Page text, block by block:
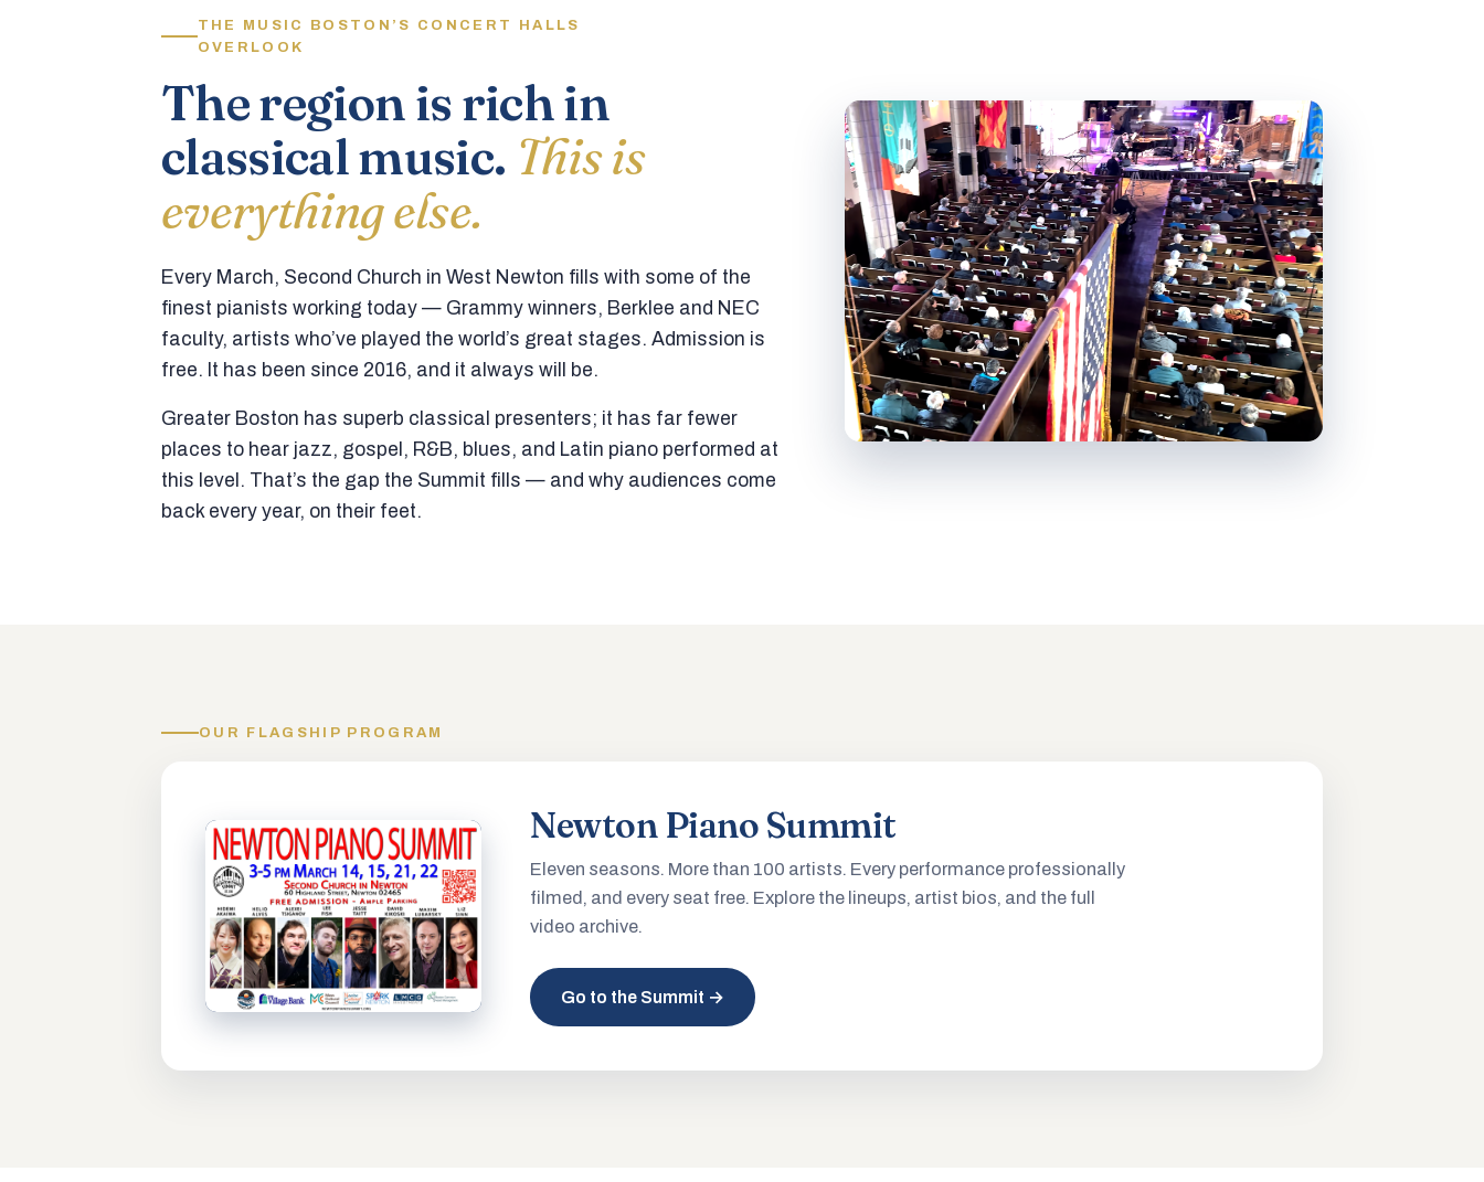
THE MUSIC BOSTON’S CONCERT HALLS
OVERLOOK
The region is rich in
classical music. This is
everything else.
Every March, Second Church in West Newton fills with some of the
finest pianists working today — Grammy winners, Berklee and NEC
faculty, artists who’ve played the world’s great stages. Admission is
free. It has been since 2016, and it always will be.
Greater Boston has superb classical presenters; it has far fewer
places to hear jazz, gospel, R&B, blues, and Latin piano performed at
this level. That’s the gap the Summit fills — and why audiences come
back every year, on their feet.
OUR FLAGSHIP PROGRAM
Newton Piano Summit
Eleven seasons. More than 100 artists. Every performance professionally
filmed, and every seat free. Explore the lineups, artist bios, and the full
video archive.
Go to the Summit →